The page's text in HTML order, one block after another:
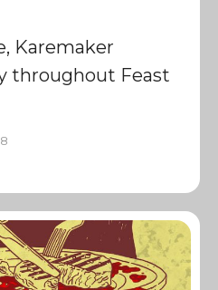
Karemaker
throughout Feast